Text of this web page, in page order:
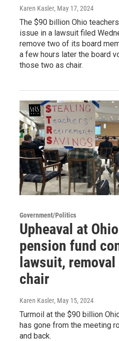
Karen Kasler, May 17, 2024
The $90 billion Ohio
issue in a lawsuit filed
remove two of its board
a few hours later the board
those two as chair.
Government/Politics
Upheaval at
pension fund
lawsuit,
chair
Karen Kasler, May 15, 2024
Turmoil at the $90 billion
has gone from the meeting
and back.